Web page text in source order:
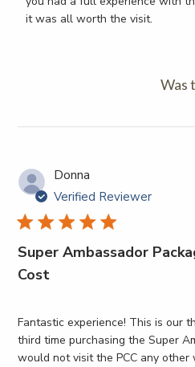
on
2026
it was all worth the visit.
Was
Donna
Verified Reviewer
Super Ambassador
Cost
Fantastic experience! This is our
third time purchasing the Super
would not visit the PCC any other